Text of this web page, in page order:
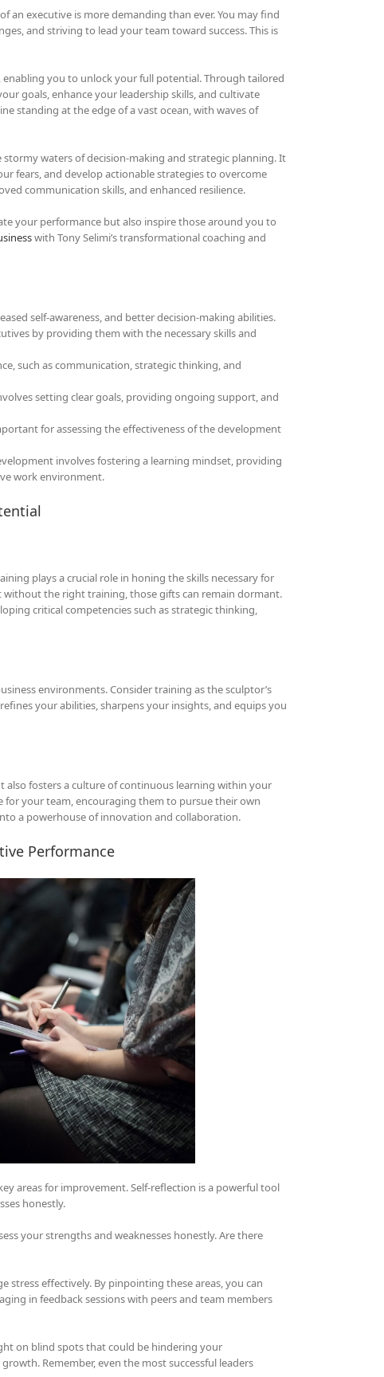
an executive is more demanding than ever. You may find
and striving to lead your team toward success. This is
you to unlock your full potential. Through tailored
goals, enhance your leadership skills, and cultivate
standing at the edge of a vast ocean, with waves of
waters of decision-making and strategic planning. It
fears, and develop actionable strategies to overcome
communication skills, and enhanced resilience.
your performance but also inspire those around you to
with Tony Selimi’s transformational coaching and
self-awareness, and better decision-making abilities.
by providing them with the necessary skills and
such as communication, strategic thinking, and
setting clear goals, providing ongoing support, and
for assessing the effectiveness of the development
involves fostering a learning mindset, providing
work environment.
plays a crucial role in honing the skills necessary for
without the right training, those gifts can remain dormant.
critical competencies such as strategic thinking,
environments. Consider training as the sculptor’s
your abilities, sharpens your insights, and equips you
fosters a culture of continuous learning within your
your team, encouraging them to pursue their own
a powerhouse of innovation and collaboration.
Performance
areas for improvement. Self-reflection is a powerful tool
honestly.
your strengths and weaknesses honestly. Are there
stress effectively. By pinpointing these areas, you can
in feedback sessions with peers and team members
on blind spots that could be hindering your
Remember, even the most successful leaders